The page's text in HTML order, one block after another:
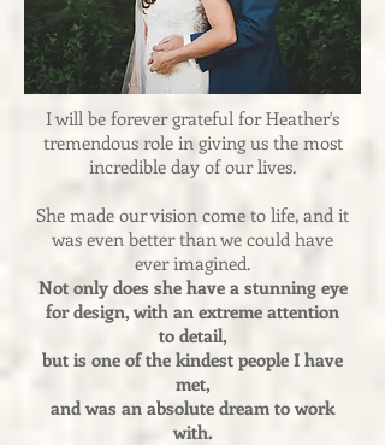
I will be forever grateful for Heather's
tremendous role in giving us the most
incredible day of our lives.
She made our vision come to life, and it
was even better than we could have
ever imagined.
Not only does she have a stunning eye
for design, with an extreme attention
to detail,
but is one of the kindest people I have
met,
and was an absolute dream to work
with.